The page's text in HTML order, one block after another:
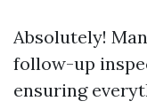
Absolutely!
follow-up
ensuring